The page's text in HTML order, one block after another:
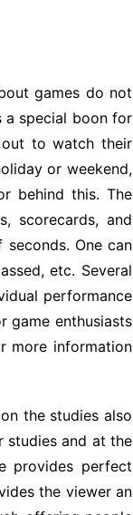
games do not
a special boon for
to watch their
or weekend,
behind this. The
scorecards, and
One can
etc. Several
performance
game enthusiasts
more information
the studies also
studies and at the
provides perfect
the viewer an